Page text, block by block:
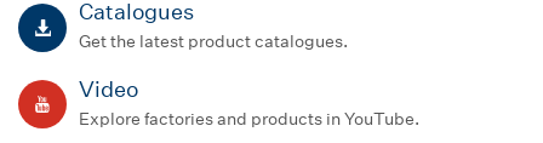
Catalogues
Get the latest product catalogues.
Video
Explore factories and products in YouTube.